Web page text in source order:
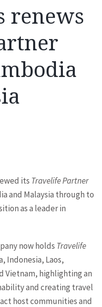
renews
its TravelifePartner
and Malaysia through to
as a leader in
now holds Travelife
Indonesia, Laos,
Vietnam, highlighting an
and creating travel
host communities and